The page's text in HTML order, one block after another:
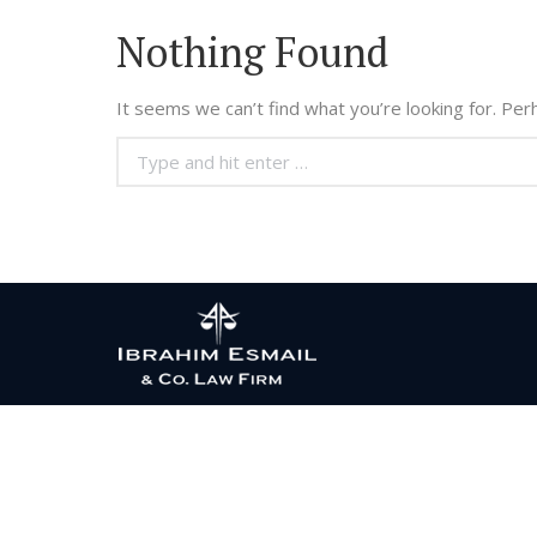
Nothing Found
It seems we can’t find what you’re looking for.
Search: